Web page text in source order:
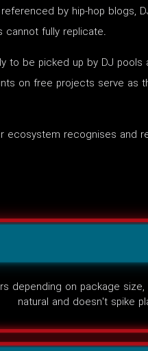
by hip-hop blogs,
fully replicate.
to be picked up by DJ pools
on free projects serve as
ecosystem recognises and
depending on package
natural and doesn't spike